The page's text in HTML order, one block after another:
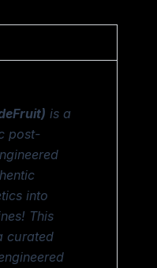
is a
post-
into
This
curated